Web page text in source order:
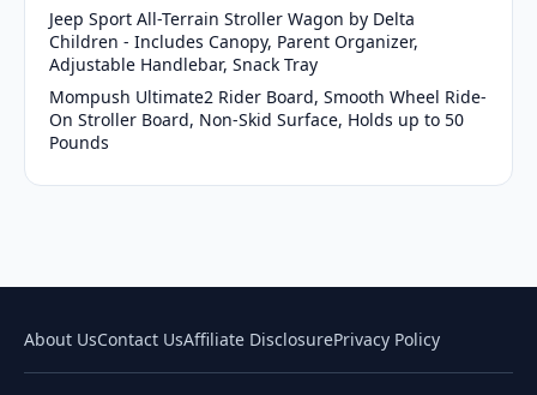
Jeep Sport All-Terrain Stroller Wagon by Delta
Children - Includes Canopy, Parent Organizer,
Adjustable Handlebar, Snack Tray
Mompush Ultimate2 Rider Board, Smooth Wheel Ride-
On Stroller Board, Non-Skid Surface, Holds up to 50
Pounds
About UsContact UsAffiliate DisclosurePrivacy Policy